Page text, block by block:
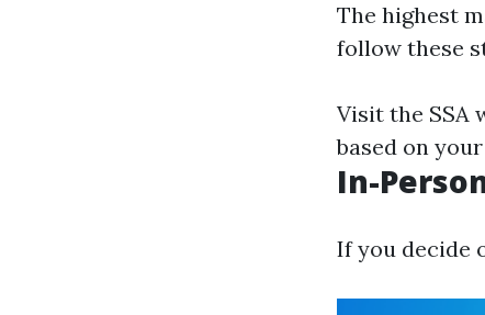
The highest
follow these
Visit the SSA
based on
In-
If you decide